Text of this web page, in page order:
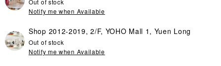
Out of stock
Notify me when Available
Shop 2012-2019, 2/F, YOHO Mall 1, Yuen Long
Out of stock
Notify me when Available